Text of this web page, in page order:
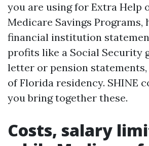
you are using for Extra Help
Medicare Savings Programs,
financial institution
profits like a Social Security
letter or pension statements,
of Florida residency. SHINE
you bring together these.
Costs, salary